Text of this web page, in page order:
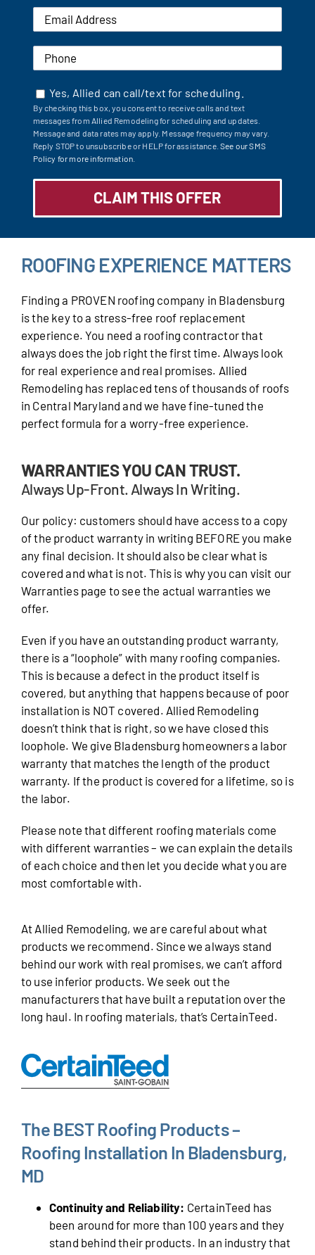
Yes, Allied can call/text for scheduling.
By checking this box, you consent to receive calls and text
messages from Allied Remodeling for scheduling and updates.
Message and data rates may apply. Message frequency may vary.
Reply STOP to unsubscribe or HELP for assistance.See our SMS
Policy for more information.
ROOFING EXPERIENCE MATTERS
Finding a PROVEN roofing company in Bladensburg
is the key to a stress-free roof replacement
experience. You need a roofing contractor that
always does the job right the first time. Always look
for real experience and real promises. Allied
Remodeling has replaced tens of thousands of roofs
in Central Maryland and we have fine-tuned the
perfect formula for a worry-free experience.
WARRANTIES YOU CAN TRUST.
Always Up-Front. Always In Writing.
Our policy: customers should have access to a copy
of the product warranty in writing BEFORE you make
any final decision. It should also be clear what is
covered and what is not. This is why you can visit our
Warranties page to see the actual warranties we
offer.
Even if you have an outstanding product warranty,
there is a “loophole” with many roofing companies.
This is because a defect in the product itself is
covered, but anything that happens because of poor
installation is NOT covered. Allied Remodeling
doesn’t think that is right, so we have closed this
loophole. We give Bladensburg homeowners a labor
warranty that matches the length of the product
warranty. If the product is covered for a lifetime, so is
the labor.
Please note that different roofing materials come
with different warranties – we can explain the details
of each choice and then let you decide what you are
most comfortable with.
At Allied Remodeling, we are careful about what
products we recommend. Since we always stand
behind our work with real promises, we can’t afford
to use inferior products. We seek out the
manufacturers that have built a reputation over the
long haul. In roofing materials, that’s CertainTeed.
The BEST Roofing Products –
Roofing Installation In Bladensburg,
MD
Continuity and Reliability: CertainTeed has
been around for more than 100 years and they
stand behind their products. In an industry that